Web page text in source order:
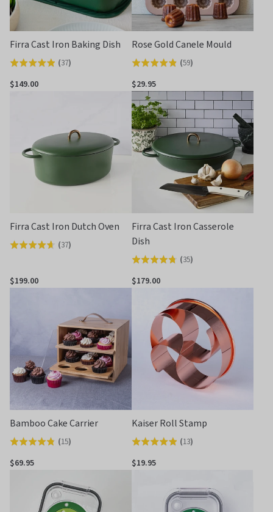
Firra Cast Iron Baking Dish
Rated
4.9
(37)
$149.00
Rose Gold Canele Mould
Rated
4.8
out
of
5
(59)
$29.95
Firra Cast Iron Dutch Oven
Rated
out
(37)
$199.00
Firra Cast Iron Casserole
Dish
Rated
4.8
out
(35)
$179.00
Bamboo Cake Carrier
Rated
4.8
(15)
$69.95
Kaiser Roll Stamp
Rated
4.9
out
(13)
$19.95